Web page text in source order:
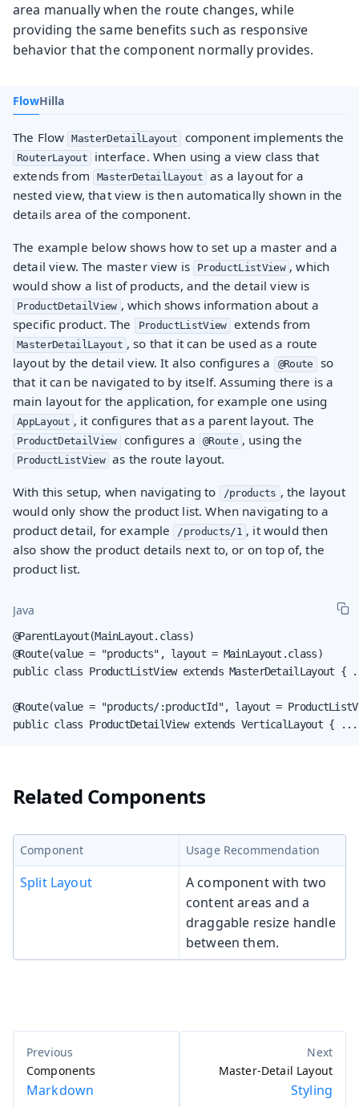
area manually when the route changes, while
providing the same benefits such as responsive
behavior that the component normally provides.
FlowHilla
The Flow MasterDetailLayout component implements the
RouterLayout
interface. When using a view class that
extends from
MasterDetailLayout as a layout for a
nested view, that view is then automatically shown in the
details area of the component.
The example below shows how to set up a master and a
detail view. The master view is
ProductListView , which
would show a list of products, and the detail view is
ProductDetailView , which shows information about a
specific product. The
ProductListView extends from
MasterDetailLayout , so that it can be used as a route
layout by the detail view. It also configures a
@Route
so
that it can be navigated to by itself. Assuming there is a
main layout for the application, for example one using
AppLayout , it configures that as a parent layout. The
ProductDetailView configures a @Route , using the
ProductListView as the route layout.
With this setup, when navigating to /products , the layout
would only show the product list. When navigating to a
product detail, for example
/products/1 , it would then
also show the product details next to, or on top of, the
product list.
Java
@ParentLayout(MainLayout.class)
@Route(value = "products", layout = MainLayout.class)
public class ProductListView extends MasterDetailLayout
@Route(value = "products/:productId", layout =
public class ProductDetailView extends VerticalLayout {
Related Components
Component Usage Recommendation
Split Layout
A component with two
content areas and a
draggable resize handle
between them.
Components
Markdown
Master-Detail Layout
Styling